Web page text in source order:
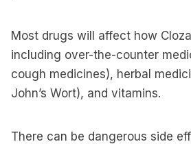
Most drugs will affect how
including over-the-counter
cough medicines), herbal
John’s Wort), and vitamins.
There can be dangerous side